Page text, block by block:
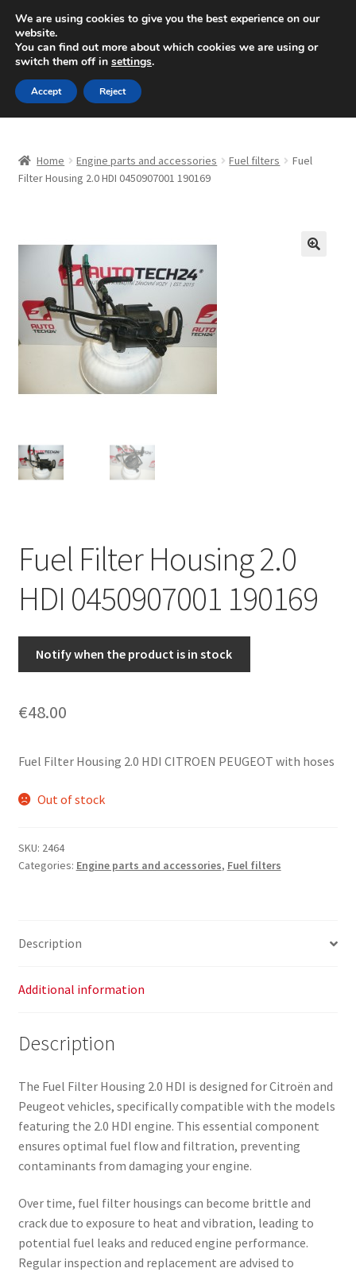
SHIPPING starting at 6 EUR
Mon-Fri 9 a.m. - 4 p.m.+420 704 494 494
Skip
to
navigation
Skip
to
content
About Us
Checkout
CommerceOps OS
Complaint
Complaint Procedure
Delivery
Payments
Privacy Policy
Terms & Conditions
Home Engine parts and accessories Fuel filters
Fuel
Filter Housing 2.0 HDI 0450907001 190169
Fuel Filter Housing 2.0
HDI 0450907001 190169
Notify when the product is in stock
€48.00
Fuel Filter Housing 2.0 HDI CITROEN PEUGEOT with hoses
Out of stock
SKU: 2464
Categories: Engine parts and accessories, Fuel filters
Description
Additional information
Description
The Fuel Filter Housing 2.0 HDI is designed for Citroën and
Peugeot vehicles, specifically compatible with the models
featuring the 2.0 HDI engine. This essential component
ensures optimal fuel flow and filtration, preventing
contaminants from damaging your engine.
Over time, fuel filter housings can become brittle and
crack due to exposure to heat and vibration, leading to
potential fuel leaks and reduced engine performance.
Regular inspection and replacement are advised to
We are using cookies to give you the best experience on our
website.
You can find out more about which cookies we are using or
switch them off in settings.
Accept Reject